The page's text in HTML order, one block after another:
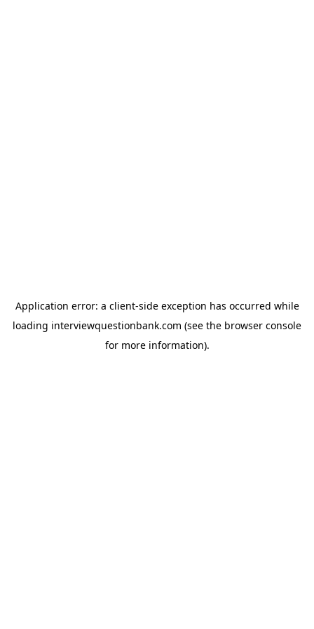
Application error: a client-side exception has occurred while
loading interviewquestionbank.com (see the browser console
for more information).